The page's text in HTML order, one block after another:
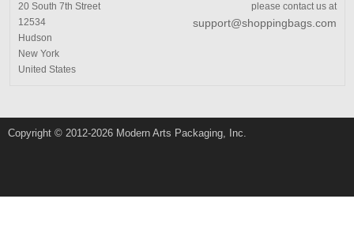
20 South 7th Street
12534
Hudson
New York
United States
please contact us at
support@shoppingbags.com
Copyright © 2012-2026 Modern Arts Packaging, Inc.